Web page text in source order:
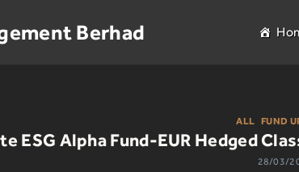
Berhad
ALL |FUND
ESG Alpha Fund-EUR Hedged
28/03/